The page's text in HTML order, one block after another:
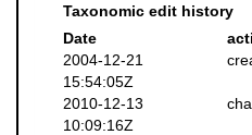
Taxonomic edit history
Date
2004-12-21
15:54:05Z
2010-12-13
10:09:16Z